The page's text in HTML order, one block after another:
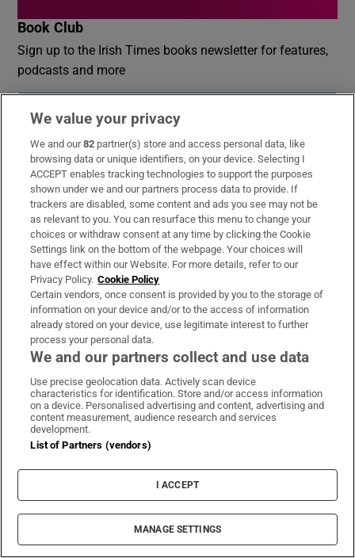
MOST READ
Daniel Kinahan to be segregated in
Portlaoise Prison with his own gym and
library
‘I think we know I won’t be getting bail’:
Daniel Kinahan charged with directing
Landlord claimed she issued termination
Book Club
Sign up to the Irish Times books newsletter for features,
podcasts and more
We value your privacy
We and our82 partner(s) store and access personal data, like
browsing data or unique identifiers, on your device. Selecting I
ACCEPT enables tracking technologies to support the purposes
shown under we and our partners process data to provide. If
trackers are disabled, some content and ads you see may not be
as relevant to you. You can resurface this menu to change your
choices or withdraw consent at any time by clicking the Cookie
Settings link on the bottom of the webpage. Your choices will
have effect within our Website. For more details, refer to our
Privacy Policy. Cookie Policy
Certain vendors, once consent is provided by you to the storage of
information on your device and/or to the access of information
already stored on your device, use legitimate interest to further
process your personal data.
We and our partners collect and use data
Use precise geolocation data. Actively scan device
characteristics for identification. Store and/or access information
on a device. Personalised advertising and content, advertising and
content measurement, audience research and services
development.
List of Partners (vendors)
I ACCEPT
MANAGE SETTINGS